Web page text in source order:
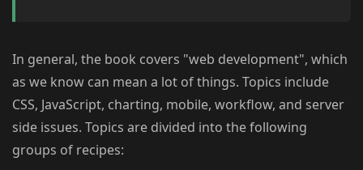
In general, the book covers "web development", which
as we know can mean a lot of things. Topics include
CSS, JavaScript, charting, mobile, workflow, and server
side issues. Topics are divided into the following
groups of recipes: